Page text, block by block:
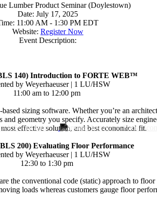
Lumber Product Seminar (Doylestown)
Date: July 17, 2025
11:00 AM - 1:30 PM EDT
Website: Register Now
Event Description:
140) Introduction to FORTE WEB™
by Weyerhaeuser | 1 LU/HSW
11:00 am to 12:00 pm
sizing software. Whether you’re an
geometry you specify. Accurately size
most effective solution, and best economical fit.
200) Evaluating Floor Performance
by Weyerhaeuser | 1 LU/HSW
12:30 to 1:30 pm
the conventional code (static) approach to
loads whereas customers gauge floor